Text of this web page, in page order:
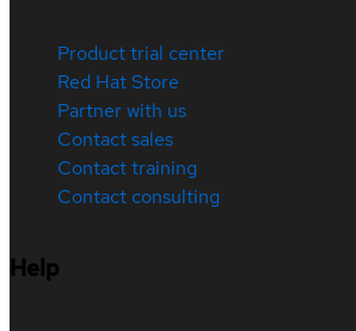
Product trial center
Red Hat Store
Partner with us
Contact sales
Contact training
Contact consulting
Help